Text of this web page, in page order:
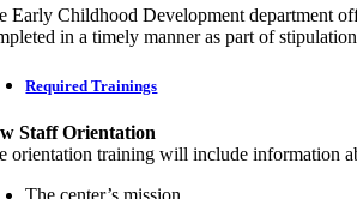
Early Childhood Development department
in a timely manner as part of
Required Trainings
Staff Orientation
orientation training will include information
The center’s mission